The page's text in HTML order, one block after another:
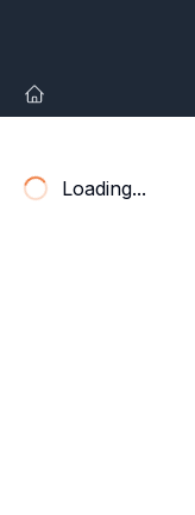
Loading...